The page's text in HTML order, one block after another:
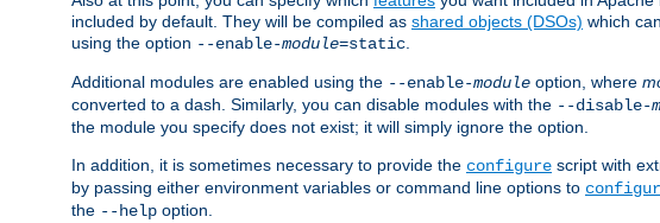
included by default. They will be compiled as shared objects (DSOs) which
using the option --enable-module=static.
Additional modules are enabled using the --enable-module option, where
converted to a dash. Similarly, you can disable modules with the --disable-
the module you specify does not exist; it will simply ignore the option.
In addition, it is sometimes necessary to provide the configure script with
by passing either environment variables or command line options to
the --help option.